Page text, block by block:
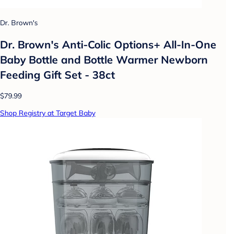
Dr. Brown's
Dr. Brown's Anti-Colic Options+ All-In-One
Baby Bottle and Bottle Warmer Newborn
Feeding Gift Set - 38ct
$79.99
Shop Registry at Target Baby